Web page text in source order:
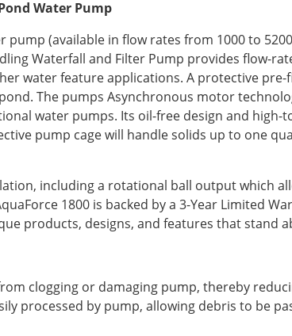
Water Pump
(available in flow rates from 1000 to 5200
Waterfall and Filter Pump provides flow-
water feature applications. A protective pre-
The pumps Asynchronous motor
water pumps. Its oil-free design and
pump cage will handle solids up to one
including a rotational ball output which
1800 is backed by a 3-Year Limited
products, designs, and features that stand
clogging or damaging pump, thereby
processed by pump, allowing debris to be